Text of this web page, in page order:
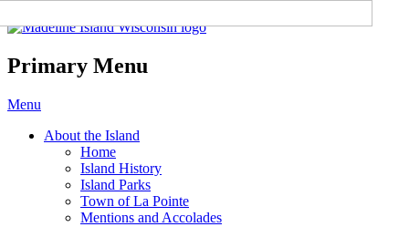
Madeline Island Chamber of
Commerce
Primary Menu
Skip
content
Menu
About the Island
Home
Island History
Island Parks
Town of La Pointe
Mentions and Accolades